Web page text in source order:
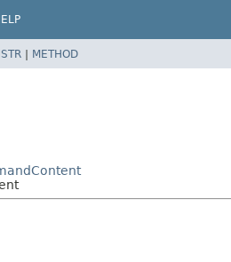
| METHOD